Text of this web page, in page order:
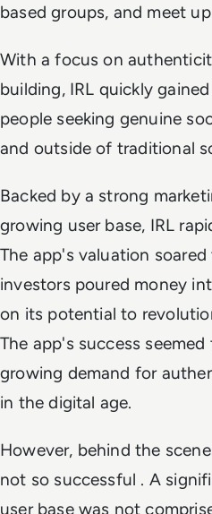
based groups, and meet
With a focus on
building, IRL quickly
people seeking genuine
and outside of traditional
Backed by a strong
growing user base, IRL
The app's valuation
investors poured money
on its potential to
The app's success
growing demand for
in the digital age.
However, behind the
not so successful . A
user base was not